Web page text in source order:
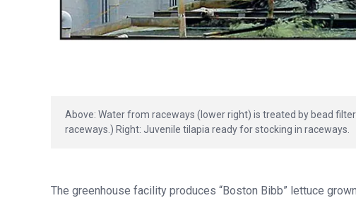
Above: Water from raceways (lower right) is treated by bead
raceways.) Right: Juvenile tilapia ready for stocking in raceways.
The greenhouse facility produces “Boston Bibb” lettuce